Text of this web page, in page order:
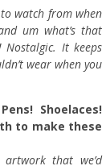
watch from when
um what’s that
Nostalgic. It keeps
wear when you
Shoelaces!
to make these
that we’d